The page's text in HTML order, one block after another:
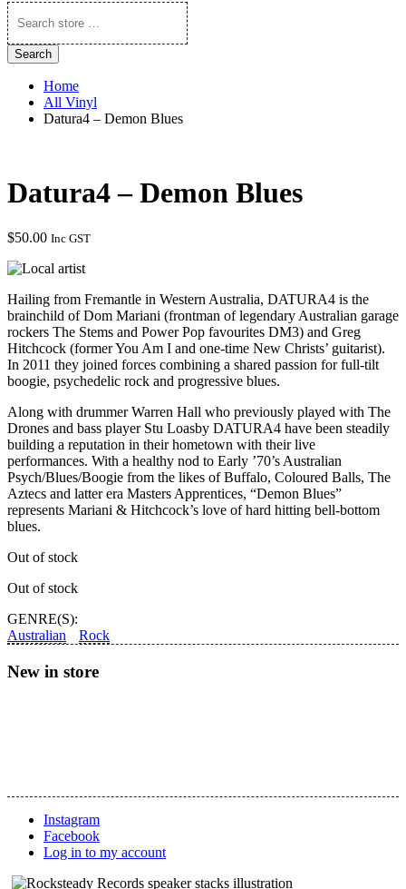
Search
store
…
Search
Home
All Vinyl
Datura4 – Demon Blues
Datura4 – Demon Blues
$50.00 Inc GST
Hailing from Fremantle in Western Australia, DATURA4 is the
brainchild of Dom Mariani (frontman of legendary Australian garage
rockers The Stems and Power Pop favourites DM3) and Greg
Hitchcock (former You Am I and one-time New Christs’ guitarist).
In 2011 they joined forces combining a shared passion for full-tilt
boogie, psychedelic rock and progressive blues.
Along with drummer Warren Hall who previously played with The
Drones and bass player Stu Loasby DATURA4 have been steadily
building a reputation in their hometown with their live
performances. With a healthy nod to Early ’70’s Australian
Psych/Blues/Boogie from the likes of Buffalo, Coloured Balls, The
Aztecs and latter era Masters Apprentices, “Demon Blues”
represents Mariani & Hitchcock’s love of hard hitting bell-bottom
blues.
Out of stock
Out of stock
GENRE(S):
Australian
Rock
New in store
Instagram
Facebook
Log in to my account